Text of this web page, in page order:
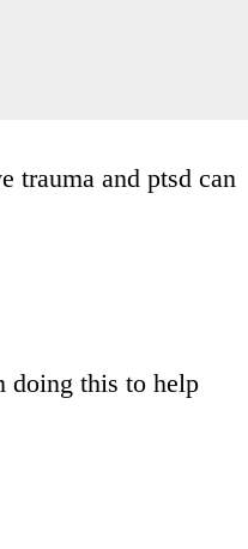
trauma and ptsd can
doing this to help